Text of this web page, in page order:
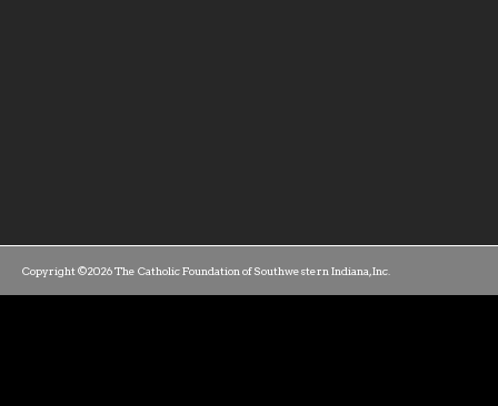
Copyright ©2026 The Catholic Foundation of Southwestern Indiana, Inc.